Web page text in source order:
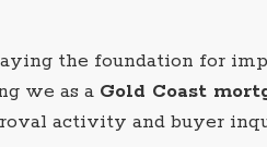
the foundation for
we as a Gold Coast
activity and buyer